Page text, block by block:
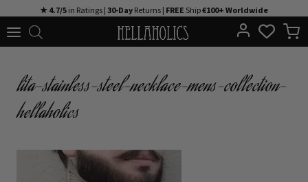
to
★ 4.7/5 in Ratings | 30-Day Returns | FREE Ship€100+ Worldwide
lita-stainless-steel-necklace-mens-collection-
hellaholics